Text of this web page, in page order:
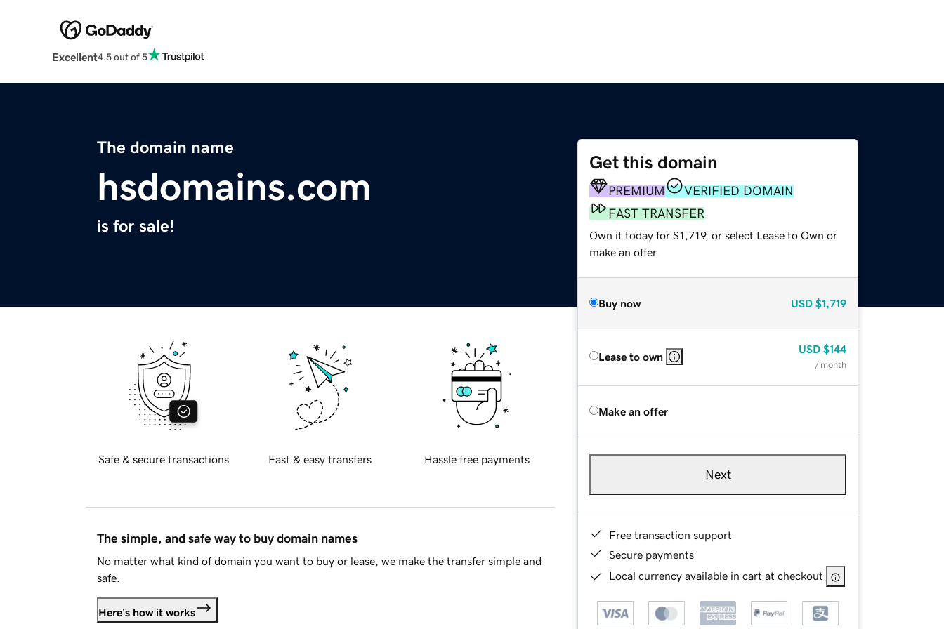
Excellent4.5 out of 5
The domain name
hsdomains.com
is for sale!
Get this domain
PREMIUM
VERIFIED DOMAIN
FAST TRANSFER
Own it today for $1,719, or select Lease to Own or
make an offer.
Buy now USD $1,719
Lease to own
USD $144
/ month
Make an offer
Next
Free transaction support
Secure payments
Local currency available in cart at checkout
Safe & secure transactions Fast & easy transfers Hassle free payments
The simple, and safe way to buy domain names
No matter what kind of domain you want to buy or lease, we make the transfer simple and
safe.
Here's how it works